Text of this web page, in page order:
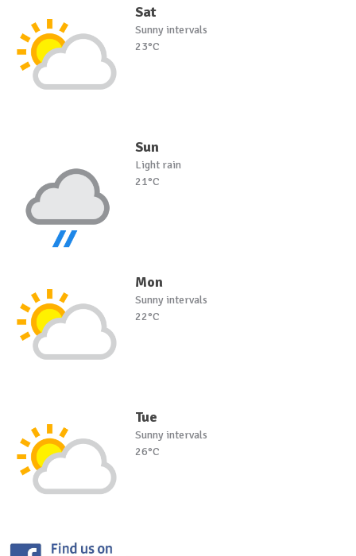
Sat
Sunny intervals
23°C
Sun
Light rain
21°C
Mon
Sunny intervals
22°C
Tue
Sunny intervals
26°C